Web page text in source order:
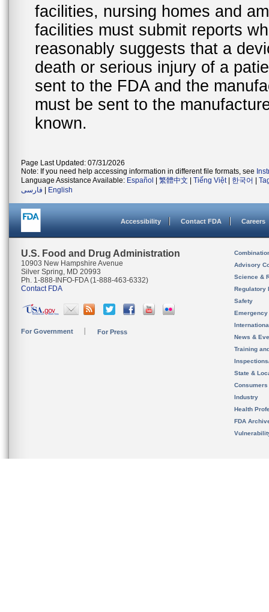
facilities, nursing homes and
facilities must submit reports
reasonably suggests that a
death or serious injury of a
sent to the FDA and the
must be sent to the
known.
Page Last Updated: 07/31/2026
Note: If you need help accessing information in different file formats, see
Language Assistance Available: Español | 繁體中文 | Tiếng Việt| 한국어 |
فارسی | English
Accessibility Contact FDA Careers
U.S. Food and Drug Administration
10903 New Hampshire Avenue
Silver Spring, MD 20993
Ph. 1-888-INFO-FDA (1-888-463-6332)
Contact FDA
For Government For Press
Advisory
Science &
Regulatory
Safety
News &
Training
State &
Consumers
Industry
Health
FDA